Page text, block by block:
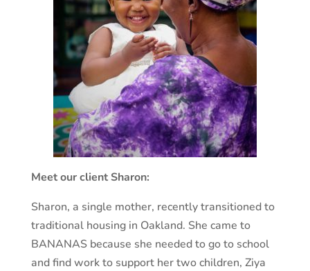
Meet our client Sharon:
Sharon, a single mother, recently transitioned to
traditional housing in Oakland. She came to
BANANAS because she needed to go to school
and find work to support her two children, Ziya